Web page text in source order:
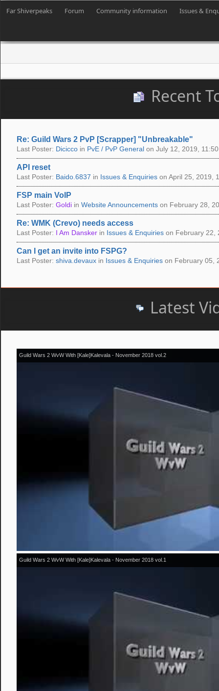
Far Shiverpeaks Forum Community information Issues &
Recent
Re: Guild Wars 2 PvP [Scrapper] "Unbreakable"
Last Poster: Dicicco in PvE / PvP General on July 12, 2019,
API reset
Last Poster: Baido.6837 in Issues & Enquiries on April 25, 2019,
FSP main VoIP
Last Poster: Goldi in Website Announcements on February 28,
Re: WMK (Crevo) needs access
Last Poster: I Am Dansker in Issues & Enquiries on February 22,
Can I get an invite into FSPG?
Last Poster: shiva.devaux in Issues & Enquiries on February 05,
Latest
Guild Wars 2 WvW With [Kale]Kalevala - November 2018 vol.2
Guild Wars 2 WvW With [Kale]Kalevala - November 2018 vol.1